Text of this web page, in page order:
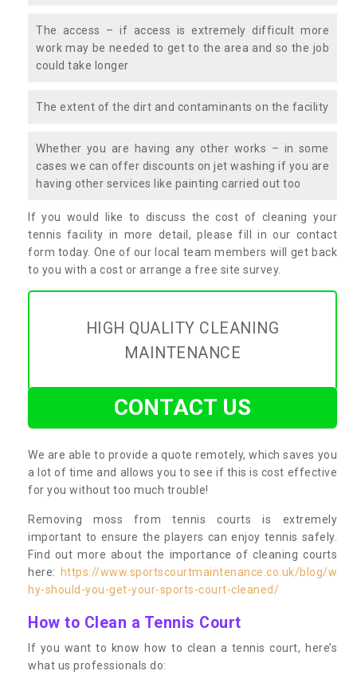
The access – if access is extremely difficult more
work may be needed to get to the area and so the job
could take longer
The extent of the dirt and contaminants on the facility
Whether you are having any other works – in some
cases we can offer discounts on jet washing if you are
having other services like painting carried out too
If you would like to discuss the cost of cleaning your
tennis facility in more detail, please fill in our contact
form today. One of our local team members will get back
to you with a cost or arrange a free site survey.
HIGH QUALITY CLEANING
MAINTENANCE
CONTACT US
We are able to provide a quote remotely, which saves you
a lot of time and allows you to see if this is cost effective
for you without too much trouble!
Removing moss from tennis courts is extremely
important to ensure the players can enjoy tennis safely.
Find out more about the importance of cleaning courts
here:
https://www.sportscourtmaintenance.co.uk/blog/w
hy-should-you-get-your-sports-court-cleaned/
How to Clean a Tennis Court
If you want to know how to clean a tennis court, here’s
what us professionals do: